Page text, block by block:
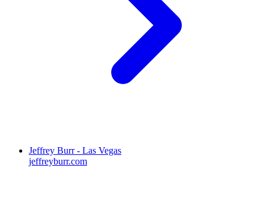
Jeffrey Burr - Las Vegas
jeffreyburr.com